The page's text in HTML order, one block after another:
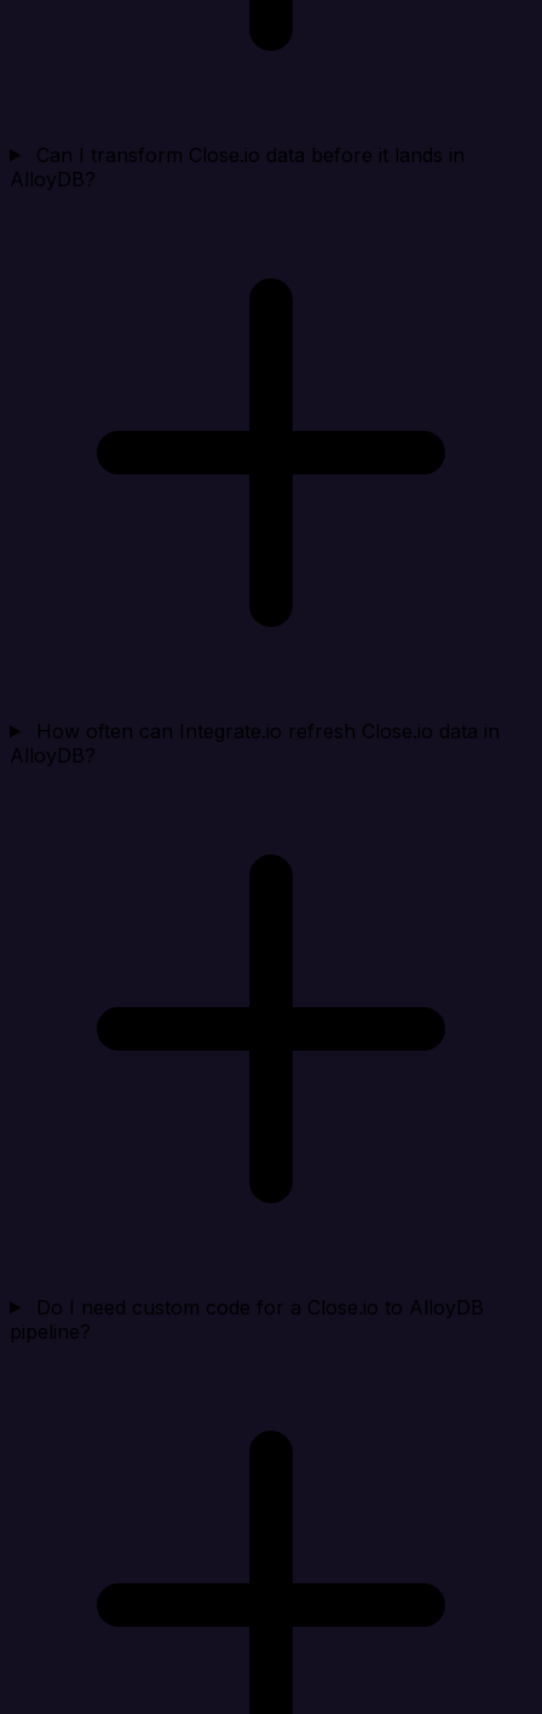
Can I transform Close.io data before it lands in
AlloyDB?
How often can Integrate.io refresh Close.io data in
AlloyDB?
Do I need custom code for a Close.io to AlloyDB
pipeline?